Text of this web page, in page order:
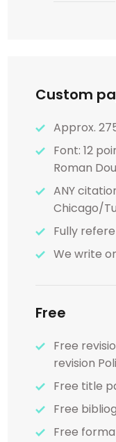
Custom
Approx.
Font: 12
Roman
ANY
Chicago/
Fully
We write
Free
Free
revision
Free title
Free
Free